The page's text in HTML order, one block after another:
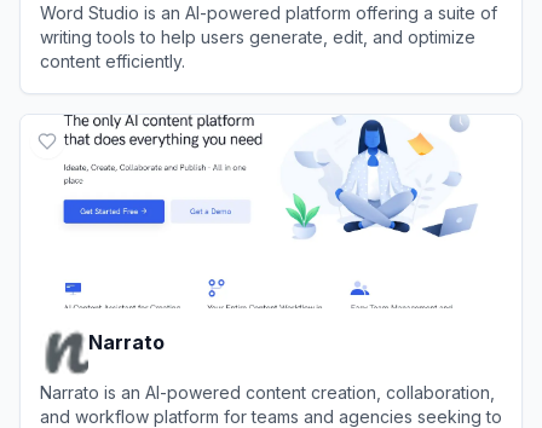
Word Studio is an AI-powered platform offering a suite of
writing tools to help users generate, edit, and optimize
content efficiently.
Narrato
Narrato is an AI-powered content creation, collaboration,
and workflow platform for teams and agencies seeking to